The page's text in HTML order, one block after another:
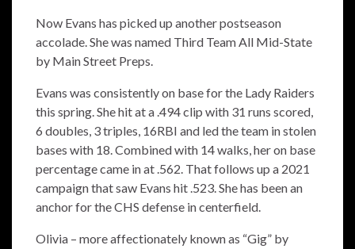
Now Evans has picked up another postseason
accolade. She was named Third Team All Mid-State
by Main Street Preps.
Evans was consistently on base for the Lady Raiders
this spring. She hit at a .494 clip with 31 runs scored,
6 doubles, 3 triples, 16RBI and led the team in stolen
bases with 18. Combined with 14 walks, her on base
percentage came in at .562. That follows up a 2021
campaign that saw Evans hit .523. She has been an
anchor for the CHS defense in centerfield.
Olivia – more affectionately known as “Gig” by